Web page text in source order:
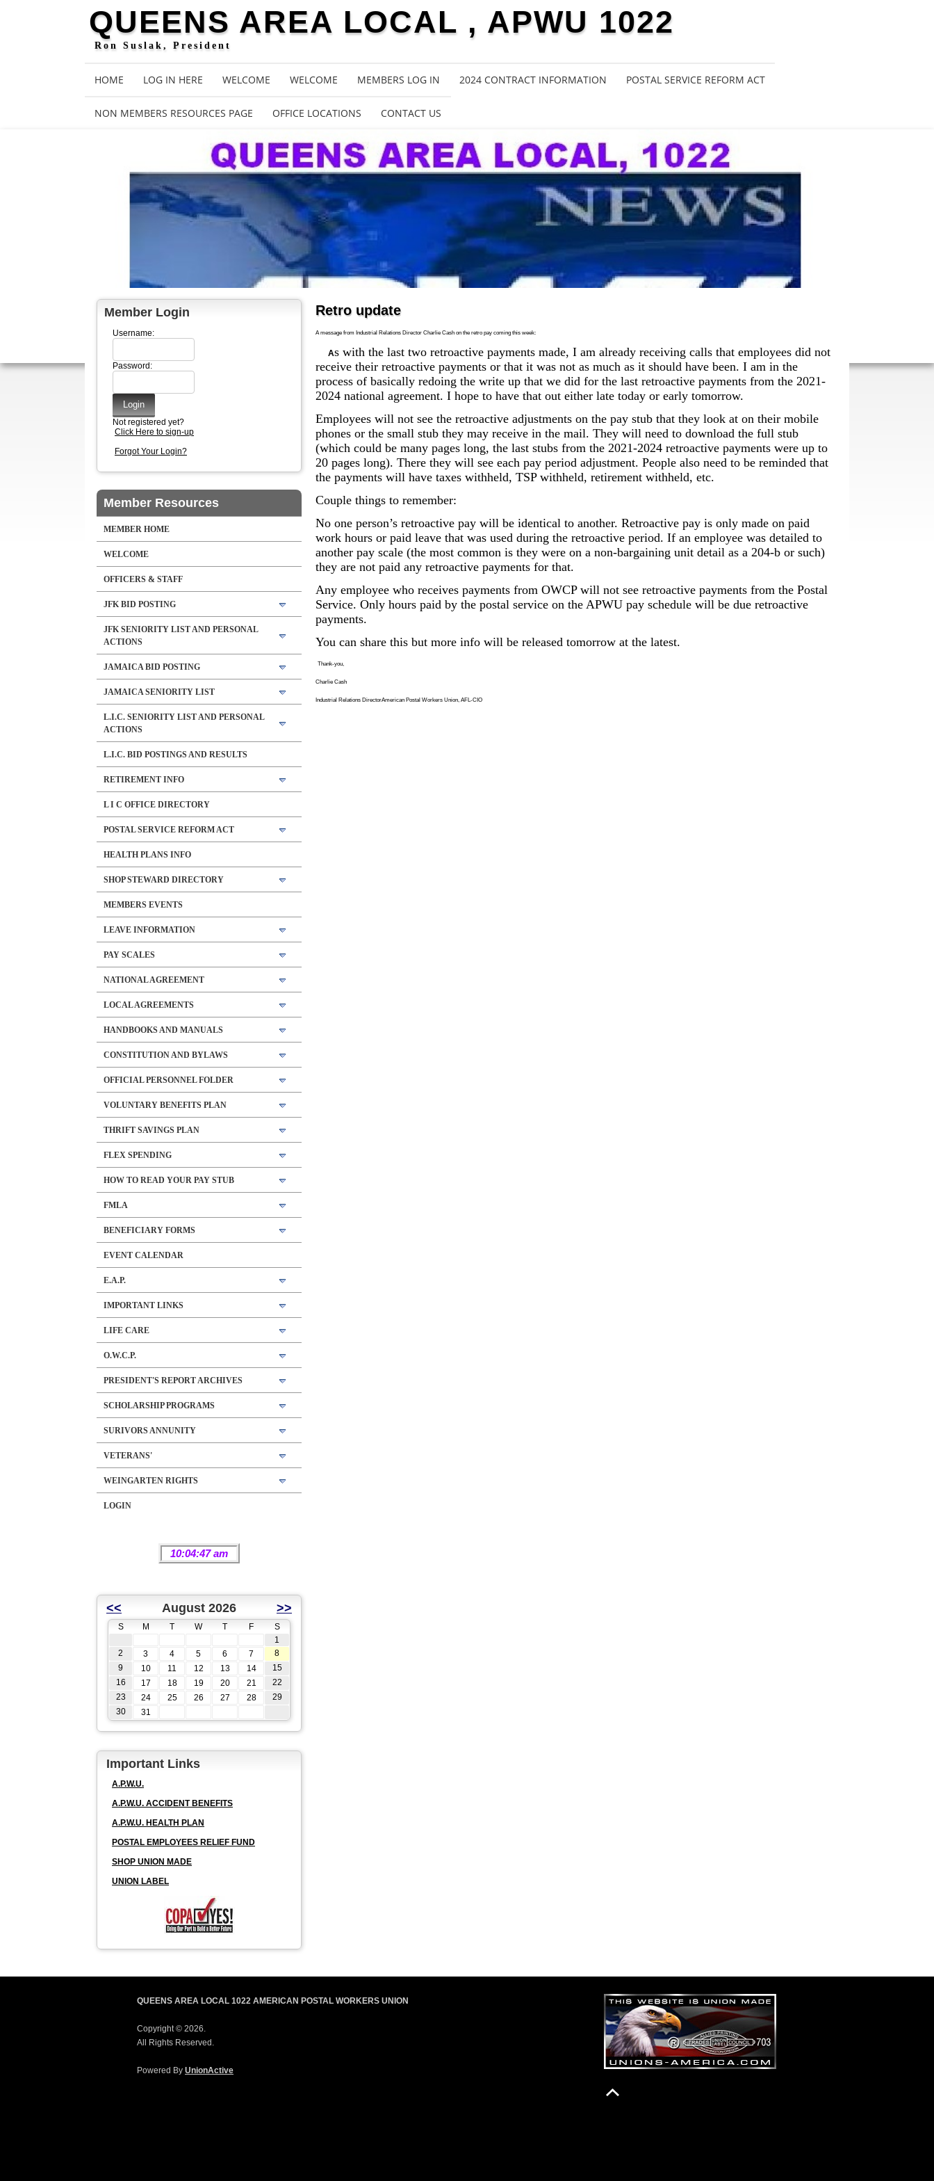
QUEENS AREA LOCAL , APWU 1022
Ron Suslak, President
HOME LOG IN HERE WELCOME WELCOME MEMBERS LOG IN 2024 CONTRACT INFORMATION POSTAL SERVICE REFORM ACT
NON MEMBERS RESOURCES PAGE OFFICE LOCATIONS CONTACT US
Member Login
Username:
Password:
Not registered yet?
Click Here to sign-up
Forgot Your Login?
Member Resources
MEMBER HOME
WELCOME
OFFICERS & STAFF
JFK BID POSTING
JFK SENIORITY LIST AND PERSONAL
ACTIONS
JAMAICA BID POSTING
JAMAICA SENIORITY LIST
L.I.C. SENIORITY LIST AND PERSONAL
ACTIONS
L.I.C. BID POSTINGS AND RESULTS
RETIREMENT INFO
L I C OFFICE DIRECTORY
POSTAL SERVICE REFORM ACT
HEALTH PLANS INFO
SHOP STEWARD DIRECTORY
MEMBERS EVENTS
LEAVE INFORMATION
PAY SCALES
NATIONAL AGREEMENT
LOCAL AGREEMENTS
HANDBOOKS AND MANUALS
CONSTITUTION AND BYLAWS
OFFICIAL PERSONNEL FOLDER
VOLUNTARY BENEFITS PLAN
THRIFT SAVINGS PLAN
FLEX SPENDING
HOW TO READ YOUR PAY STUB
FMLA
BENEFICIARY FORMS
EVENT CALENDAR
E.A.P.
IMPORTANT LINKS
LIFE CARE
O.W.C.P.
PRESIDENT'S REPORT ARCHIVES
SCHOLARSHIP PROGRAMS
SURIVORS ANNUNITY
VETERANS'
WEINGARTEN RIGHTS
LOGIN
<< August 2026 >>
S M T W T F
S
1
2
3 4 5 6 7
8
9
10 11 12 13 14
15
16
17 18 19 20 21
22
23
24 25 26 27 28
29
30
31
Important Links
A.P.W.U.
A.P.W.U. ACCIDENT BENEFITS
A.P.W.U. HEALTH PLAN
POSTAL EMPLOYEES RELIEF FUND
SHOP UNION MADE
UNION LABEL
Retro update
A message from Industrial Relations Director Charlie Cash on the retro pay coming this week:
As with the last two retroactive payments made, I am already receiving calls that employees did not
receive their retroactive payments or that it was not as much as it should have been. I am in the
process of basically redoing the write up that we did for the last retroactive payments from the 2021-
2024 national agreement. I hope to have that out either late today or early tomorrow.
Employees will not see the retroactive adjustments on the pay stub that they look at on their mobile
phones or the small stub they may receive in the mail. They will need to download the full stub
(which could be many pages long, the last stubs from the 2021-2024 retroactive payments were up to
20 pages long). There they will see each pay period adjustment. People also need to be reminded that
the payments will have taxes withheld, TSP withheld, retirement withheld, etc.
Couple things to remember:
No one person’s retroactive pay will be identical to another. Retroactive pay is only made on paid
work hours or paid leave that was used during the retroactive period. If an employee was detailed to
another pay scale (the most common is they were on a non-bargaining unit detail as a 204-b or such)
they are not paid any retroactive payments for that.
Any employee who receives payments from OWCP will not see retroactive payments from the Postal
Service. Only hours paid by the postal service on the APWU pay schedule will be due retroactive
payments.
You can share this but more info will be released tomorrow at the latest.
Thank-you,
Charlie Cash
Industrial Relations DirectorAmerican Postal Workers Union, AFL-CIO
QUEENS AREA LOCAL 1022 AMERICAN POSTAL WORKERS UNION
Copyright © 2026.
All Rights Reserved.
Powered By UnionActive